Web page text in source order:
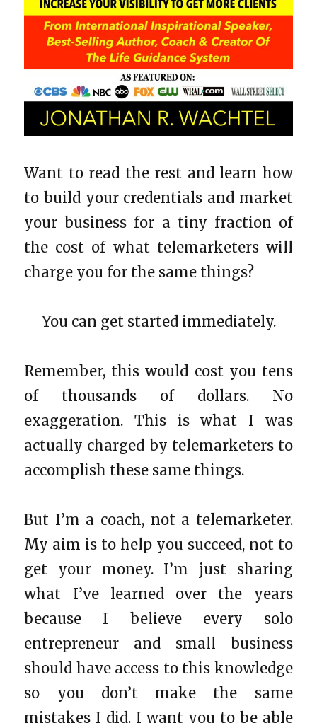
Want to read the rest and learn how
to build your credentials and market
your business for a tiny fraction of
the cost of what telemarketers will
charge you for the same things?
You can get started immediately.
Remember, this would cost you tens
of thousands of dollars. No
exaggeration. This is what I was
actually charged by telemarketers to
accomplish these same things.
But I’m a coach, not a telemarketer.
My aim is to help you succeed, not to
get your money. I’m just sharing
what I’ve learned over the years
because I believe every solo
entrepreneur and small business
should have access to this knowledge
so you don’t make the same
mistakes I did. I want you to be able